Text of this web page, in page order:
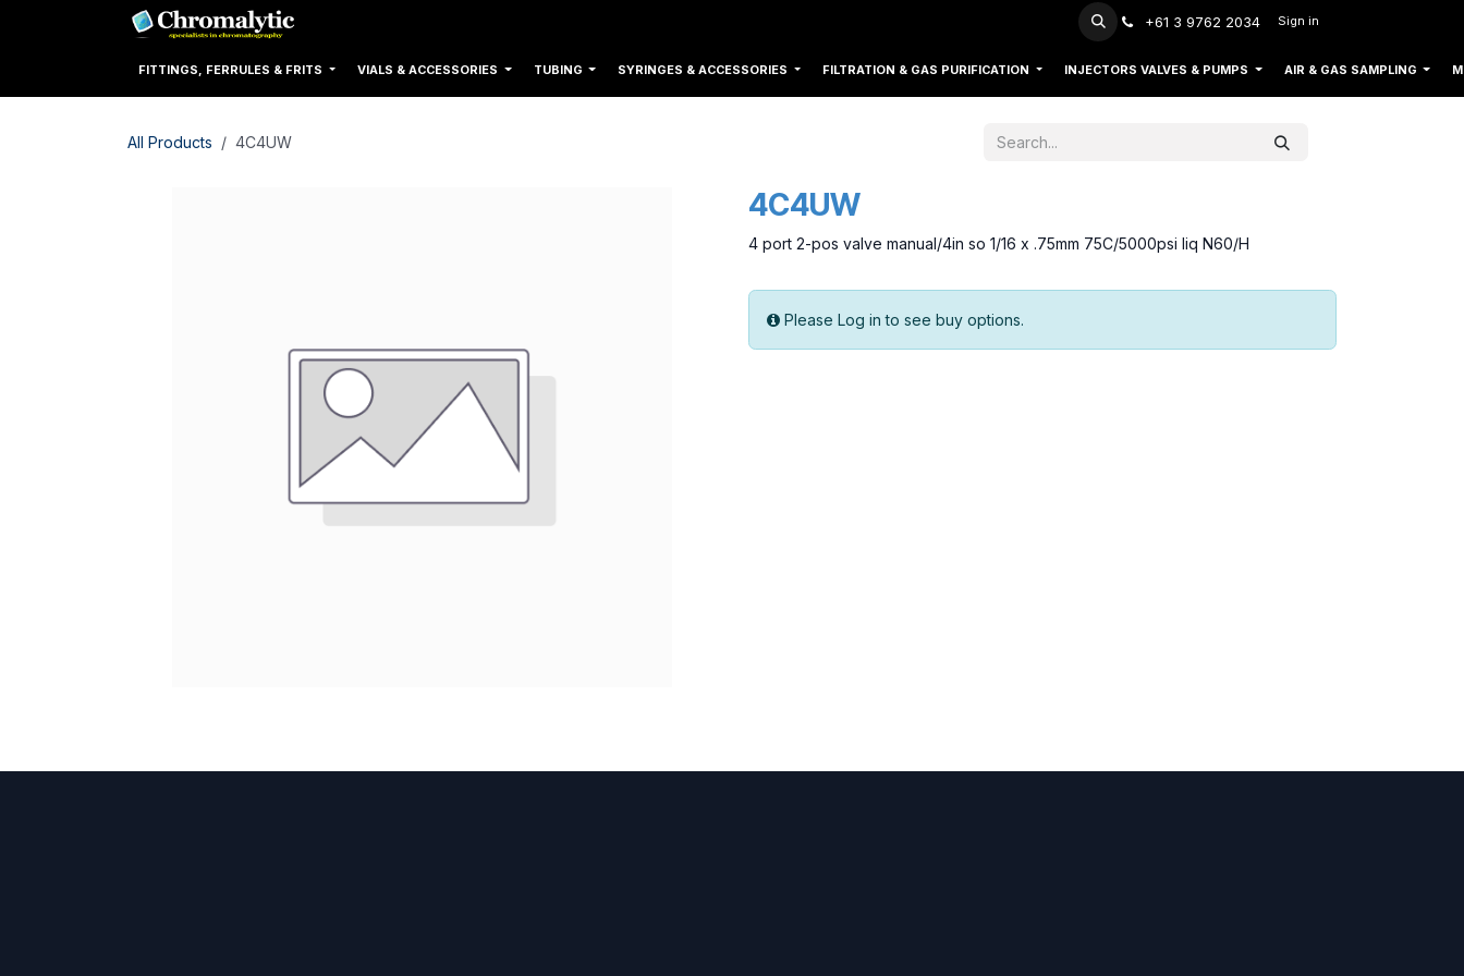
+61 3 9762 2034 Sign in
FITTINGS, FERRULES & FRITS VIALS & ACCESSORIES TUBING SYRINGES & ACCESSORIES FILTRATION & GAS PURIFICATION INJECTORS VALVES & PUMPS AIR & GAS SAMPLING
All Products 4C4UW
4C4UW
4 port 2-pos valve manual/4in so 1/16 x .75mm 75C/5000psi liq N60/H
Please Log in to see buy options.